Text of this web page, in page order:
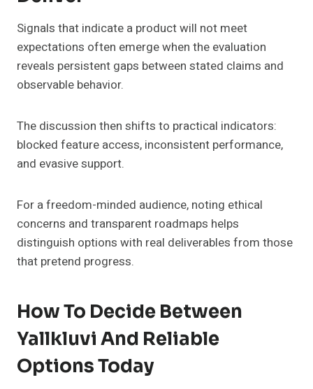
Signals that indicate a product will not meet
expectations often emerge when the evaluation
reveals persistent gaps between stated claims and
observable behavior.
The discussion then shifts to practical indicators:
blocked feature access, inconsistent performance,
and evasive support.
For a freedom-minded audience, noting ethical
concerns and transparent roadmaps helps
distinguish options with real deliverables from those
that pretend progress.
How To Decide Between
Yallkluvi And Reliable
Options Today